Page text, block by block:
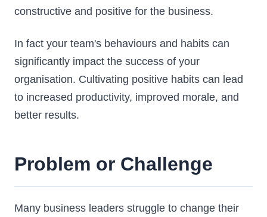
constructive and positive for the business.
In fact your team's behaviours and habits can
significantly impact the success of your
organisation. Cultivating positive habits can lead
to increased productivity, improved morale, and
better results.
Problem or Challenge
Many business leaders struggle to change their